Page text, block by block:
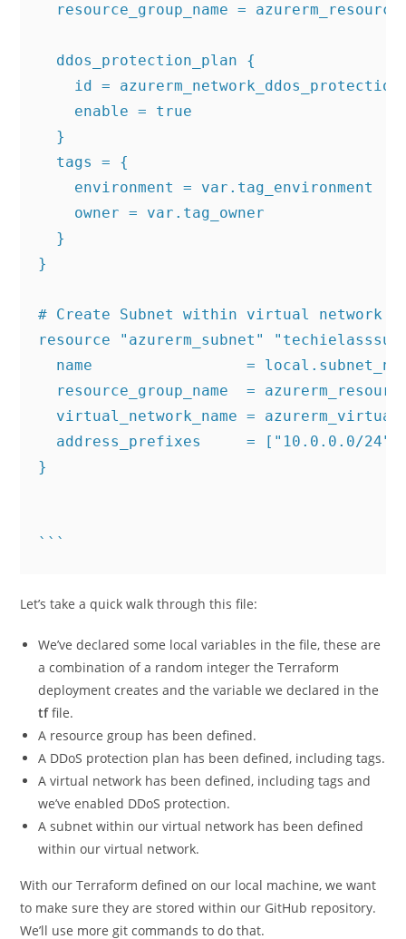
resource_group_name =
  ddos_protection_plan {
id =
    enable = true
  }
  tags = {
    environment = var.tag_environment
    owner = var.tag_owner
  }
}
# Create Subnet within virtual network
resource "azurerm_subnet"
name                 =
resource_group_name  =
virtual_network_name =
  address_prefixes     = ["10.0.0.0/24"]
}
```
Let’s take a quick walk through this file:
We’ve declared some local variables in the file, these are
a combination of a random integer the Terraform
deployment creates and the variable we declared in the
tffile.
A resource group has been defined.
A DDoS protection plan has been defined, including tags.
A virtual network has been defined, including tags and
we’ve enabled DDoS protection.
A subnet within our virtual network has been defined
within our virtual network.
With our Terraform defined on our local machine, we want
to make sure they are stored within our GitHub repository.
We’ll use more git commands to do that.